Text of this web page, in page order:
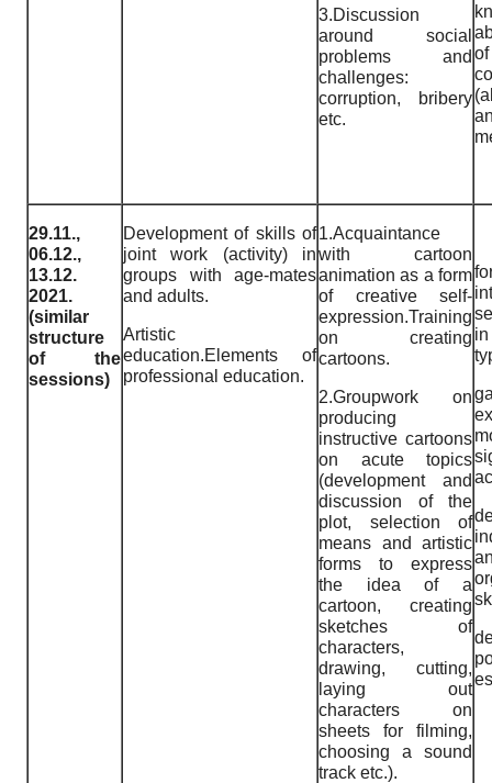
3.Discussion
around social
problems and
challenges:
corruption, bribery
etc.
29.11.,
06.12.,
13.12.
2021.
(similar
structure
of the
sessions)
Development of skills of
joint work (activity) in
groups with age-mates
and adults.
Artistic
education.Elements of
professional education.
1.Acquaintance
with cartoon
animation as a form
of creative self-
expression.Training
on creating
cartoons.
2.Groupwork on
producing
instructive cartoons
on acute topics
(development and
discussion of the
plot, selection of
means and artistic
forms to express
the idea of a
cartoon, creating
sketches of
characters,
drawing, cutting,
laying out
characters on
sheets for filming,
choosing a sound
track etc.).